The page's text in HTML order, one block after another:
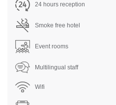
24 hours reception
Smoke free hotel
Event rooms
Multilingual staff
Wifi